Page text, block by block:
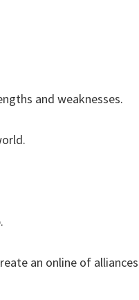
and weaknesses.
an online of alliances